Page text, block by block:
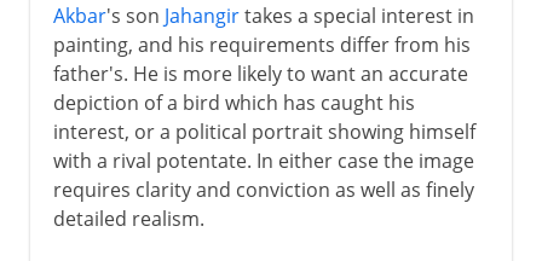
Akbar's son Jahangirtakes a special interest in
painting, and his requirements differ from his
father's. He is more likely to want an accurate
depiction of a bird which has caught his
interest, or a political portrait showing himself
with a rival potentate. In either case the image
requires clarity and conviction as well as finely
detailed realism.